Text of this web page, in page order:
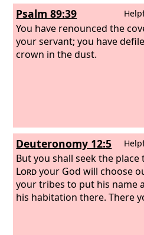
Psalm 89:39
You have renounced the
your servant; you have
crown in the dust.
Deuteronomy 12:5
But you shall seek the place
Lordyour God will choose
your tribes to put his name
his habitation there. There